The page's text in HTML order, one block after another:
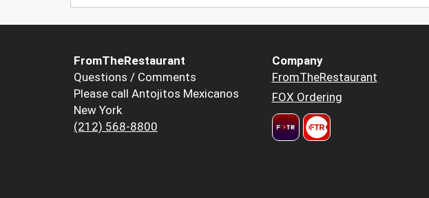
FromTheRestaurant
Questions / Comments
Please call Antojitos Mexicanos
New York
(212) 568-8800
Company
FromTheRestaurant
FOX Ordering